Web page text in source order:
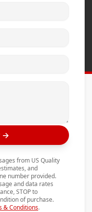
→
from US Quality
and
number provided.
and data rates
STOP to
of purchase.
& Conditions.